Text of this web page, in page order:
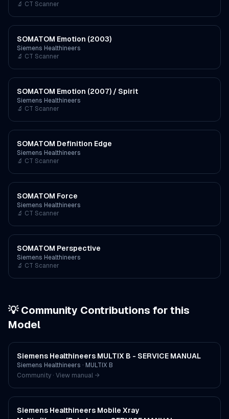
🔬 CT Scanner
SOMATOM Emotion (2003)
Siemens Healthineers
🔬 CT Scanner
SOMATOM Emotion (2007) / Spirit
Siemens Healthineers
🔬 CT Scanner
SOMATOM Definition Edge
Siemens Healthineers
🔬 CT Scanner
SOMATOM Force
Siemens Healthineers
🔬 CT Scanner
SOMATOM Perspective
Siemens Healthineers
🔬 CT Scanner
💡 Community Contributions for this
Model
Siemens Healthineers MULTIX B - SERVICE MANUAL
Siemens Healthineers · MULTIX B
Community · View manual →
Siemens Healthineers Mobile Xray